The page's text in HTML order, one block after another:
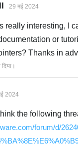
29 मई 2024
really interesting, I
or
Thanks in
2024
the following
forum/d/